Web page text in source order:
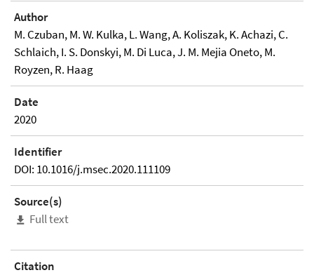
Author
M. Czuban, M. W. Kulka, L. Wang, A. Koliszak, K. Achazi, C.
Schlaich, I. S. Donskyi, M. Di Luca, J. M. Mejia Oneto, M.
Royzen, R. Haag
Date
2020
Identifier
DOI: 10.1016/j.msec.2020.111109
Source(s)
Full text
Citation